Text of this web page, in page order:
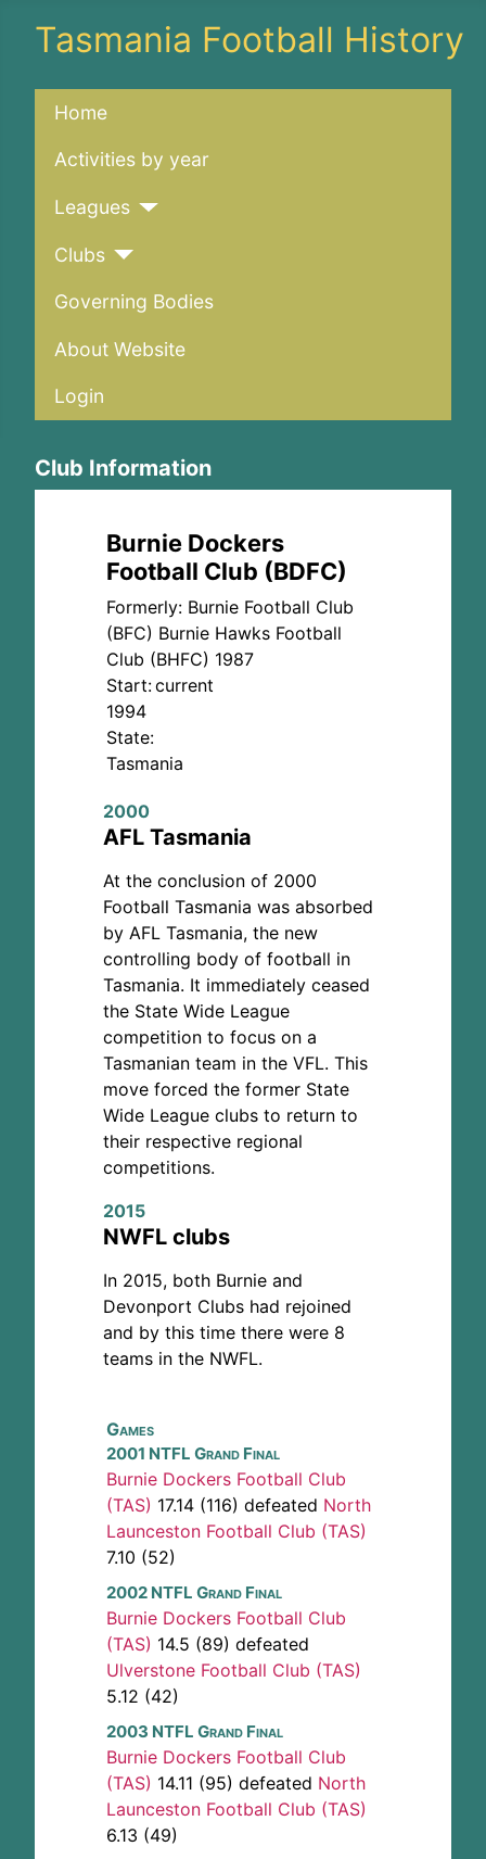
Tasmania Football History
Home
Activities by year
Leagues
Clubs
Governing Bodies
About Website
Login
Club Information
Burnie Dockers
Football Club (BDFC)
Formerly: Burnie Football Club
(BFC) Burnie Hawks Football
Club (BHFC) 1987
Start:
1994
current
State:
Tasmania
2000
AFL Tasmania
At the conclusion of 2000
Football Tasmania was absorbed
by AFL Tasmania, the new
controlling body of football in
Tasmania. It immediately ceased
the State Wide League
competition to focus on a
Tasmanian team in the VFL. This
move forced the former State
Wide League clubs to return to
their respective regional
competitions.
2015
NWFL clubs
In 2015, both Burnie and
Devonport Clubs had rejoined
and by this time there were 8
teams in the NWFL.
Games
2001 NTFL Grand Final
Burnie Dockers Football Club
(TAS) 17.14 (116) defeated North
Launceston Football Club (TAS)
7.10 (52)
2002 NTFL Grand Final
Burnie Dockers Football Club
(TAS) 14.5 (89) defeated
Ulverstone Football Club (TAS)
5.12 (42)
2003 NTFL Grand Final
Burnie Dockers Football Club
(TAS) 14.11 (95) defeated North
Launceston Football Club (TAS)
6.13 (49)